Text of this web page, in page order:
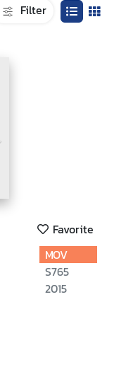
Filter
Favorite
MOV
S765
2015